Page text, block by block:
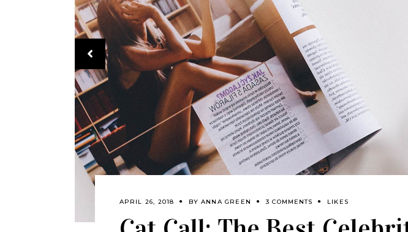
APRIL 26, 2018 BY ANNA GREEN 3 COMMENTS LIKES